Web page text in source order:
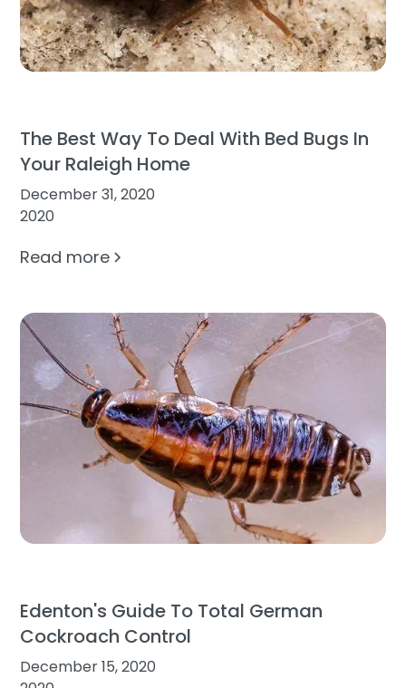
The Best Way To Deal With Bed Bugs In
Your Raleigh Home
December 31, 2020
2020
Read more
Edenton's Guide To Total German
Cockroach Control
December 15, 2020